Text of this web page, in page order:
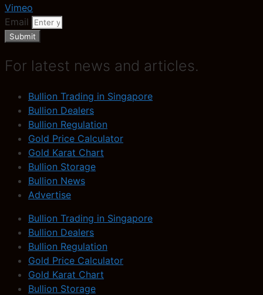
Vimeo
Email
Submit
For latest news and articles.
Bullion Trading in Singapore
Bullion Dealers
Bullion Regulation
Gold Price Calculator
Gold Karat Chart
Bullion Storage
Bullion News
Advertise
Bullion Trading in Singapore
Bullion Dealers
Bullion Regulation
Gold Price Calculator
Gold Karat Chart
Bullion Storage